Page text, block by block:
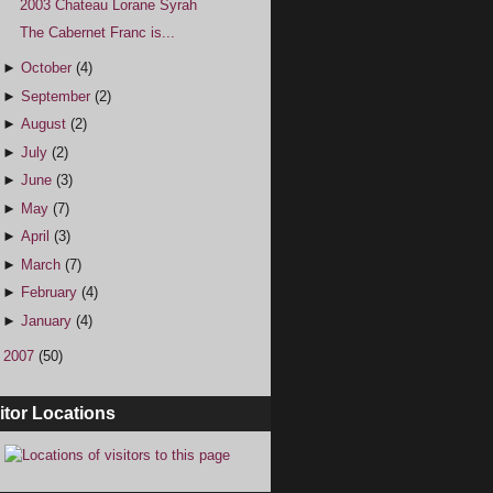
2003 Chateau Lorane Syrah
The Cabernet Franc is...
► October (4)
► September (2)
► August (2)
► July (2)
► June (3)
► May (7)
► April (3)
► March (7)
► February (4)
► January (4)
2007 (50)
Locations